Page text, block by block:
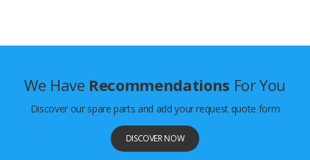
We Have Recommendations For You
Discover our spare parts and add your request quote form
DISCOVER NOW